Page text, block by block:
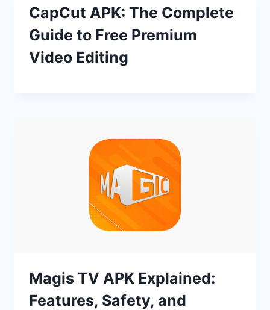
CapCut APK: The Complete
Guide to Free Premium
Video Editing
Magis TV APK Explained:
Features, Safety, and